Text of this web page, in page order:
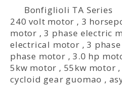
Bonfiglioli TA Series
240 volt motor , 3
motor ,3 phase electric
electrical motor ,3
phase motor ,3.0 hp
5kw motor , 55kw motor
cycloid gear guomao ,